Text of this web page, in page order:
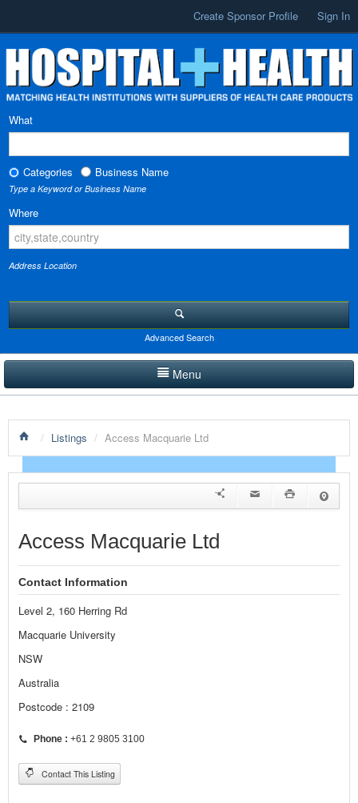
Create Sponsor Profile Sign In
What
Categories Business Name
Type a Keyword or Business Name
Where
Address Location
Advanced Search
Menu
PRODUCTS SHOWCASE
EVENTS
NEWS
ADVERTISE WITH US
CONTACT US
/ Listings / Access Macquarie Ltd
Access Macquarie Ltd
Contact Information
Level 2, 160 Herring Rd
Macquarie University
NSW
Australia
Postcode : 2109
Phone : +61 2 9805 3100
Contact This Listing